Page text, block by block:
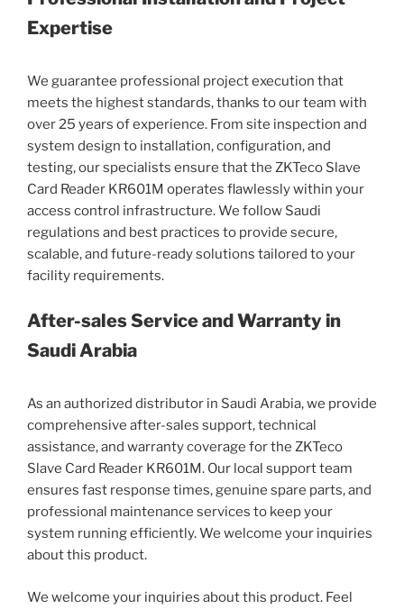
Expertise
We guarantee professional project execution that
meets the highest standards, thanks to our team with
over 25 years of experience. From site inspection and
system design to installation, configuration, and
testing, our specialists ensure that the ZKTeco Slave
Card Reader KR601M operates flawlessly within your
access control infrastructure. We follow Saudi
regulations and best practices to provide secure,
scalable, and future-ready solutions tailored to your
facility requirements.
After-sales Service and Warranty in
Saudi Arabia
As an authorized distributor in Saudi Arabia, we provide
comprehensive after-sales support, technical
assistance, and warranty coverage for the ZKTeco
Slave Card Reader KR601M. Our local support team
ensures fast response times, genuine spare parts, and
professional maintenance services to keep your
system running efficiently. We welcome your inquiries
about this product.
We welcome your inquiries about this product. Feel